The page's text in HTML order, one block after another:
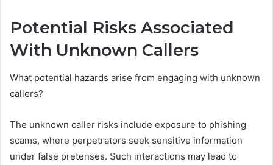
Potential Risks Associated
With Unknown Callers
What potential hazards arise from engaging with unknown
callers?
The unknown caller risks include exposure to phishing
scams, where perpetrators seek sensitive information
under false pretenses. Such interactions may lead to